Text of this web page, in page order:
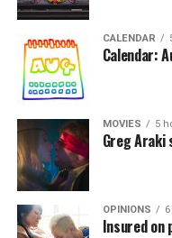
CALENDAR
Calendar:
MOVIES 5
Greg
OPINIONS
Insured on